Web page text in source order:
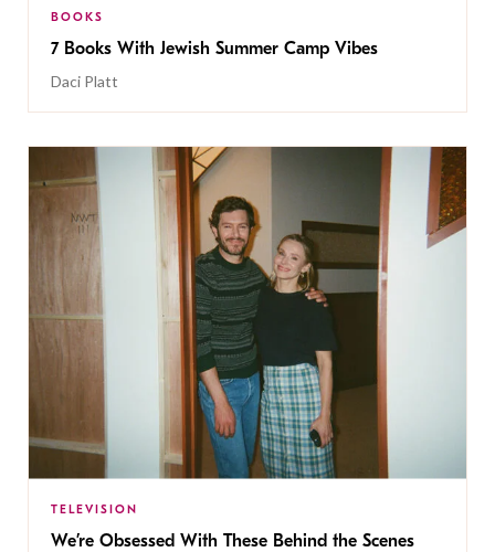
BOOKS
7 Books With Jewish Summer Camp Vibes
Daci Platt
TELEVISION
We’re Obsessed With These Behind the Scenes